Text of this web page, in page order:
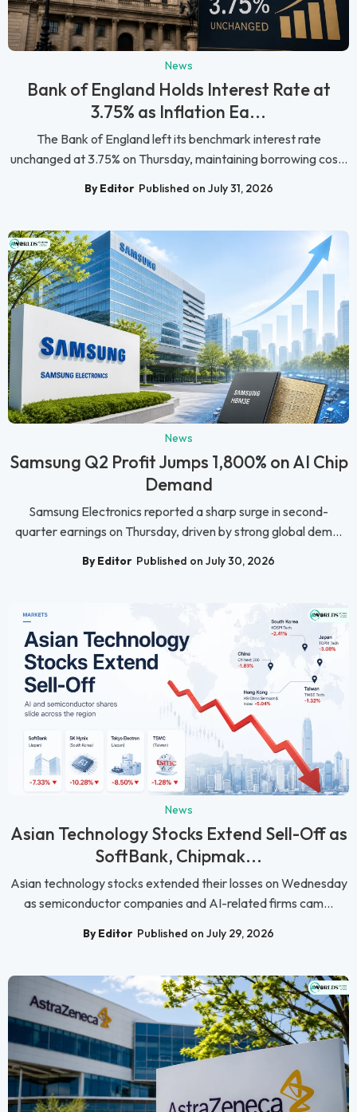
News
Bank of England Holds Interest Rate at
3.75% as Inflation Ea...
The Bank of England left its benchmark interest rate
unchanged at 3.75% on Thursday, maintaining borrowing cos...
By Editor Published on July 31, 2026
News
Samsung Q2 Profit Jumps 1,800% on AI Chip
Demand
Samsung Electronics reported a sharp surge in second-
quarter earnings on Thursday, driven by strong global dem...
By Editor Published on July 30, 2026
News
Asian Technology Stocks Extend Sell-Off as
SoftBank, Chipmak...
Asian technology stocks extended their losses on Wednesday
as semiconductor companies and AI-related firms cam...
By Editor Published on July 29, 2026